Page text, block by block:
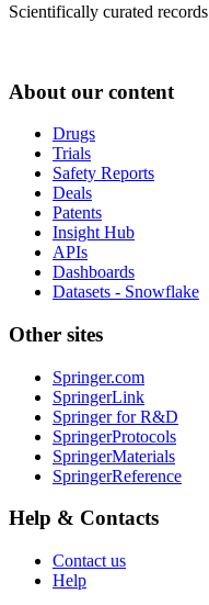
Scientifically curated records
About our content
Drugs
Trials
Safety Reports
Deals
Patents
Insight Hub
APIs
Dashboards
Datasets - Snowflake
Other sites
Springer.com
SpringerLink
Springer for R&D
SpringerProtocols
SpringerMaterials
SpringerReference
Help & Contacts
Contact us
Help